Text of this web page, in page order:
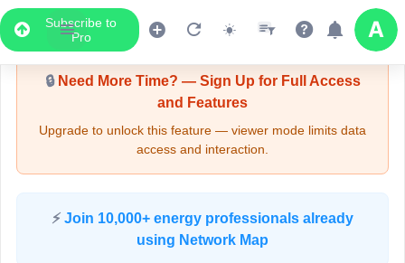
Subscribe to
Pro
Upgrade Required - Viewer Mode
🔒Need More Time? — Sign Up for Full Access
and Features
Upgrade to unlock this feature — viewer mode limits data
access and interaction.
⚡ Join 10,000+ energy professionals already
using Network Map
LIVE MAP
Map access is gated.